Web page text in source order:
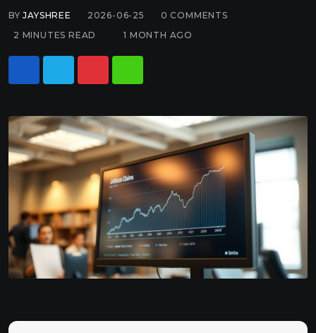
BYJAYSHREE 2026-06-25 0 COMMENTS
2 MINUTES READ
1 MONTH AGO